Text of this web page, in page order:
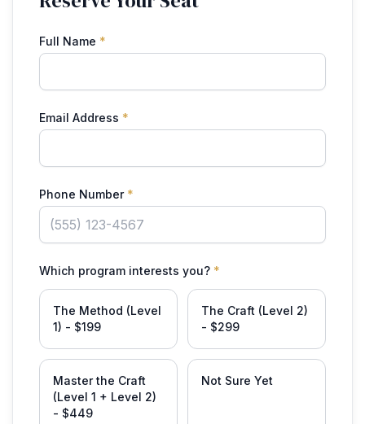
Full Name *
Email Address *
Phone Number *
Which program interests you? *
The Method (Level
1) - $199
The Craft (Level 2)
- $299
Master the Craft
(Level 1 + Level 2)
- $449
Not Sure Yet